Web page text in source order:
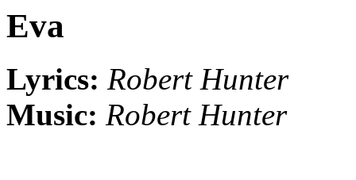
Eva
Lyrics: Robert Hunter
Music: Robert Hunter